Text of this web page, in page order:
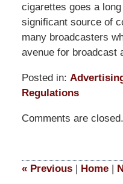
cigarettes goes a
significant source of
many broadcasters
avenue for broadcast
Posted in:
Regulations
March
5:39
Comments are closed.
«Previous | Home |